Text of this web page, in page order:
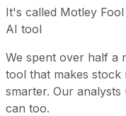
It's called Motley
AI tool
We spent over half a
tool that makes stock
smarter. Our
can too.